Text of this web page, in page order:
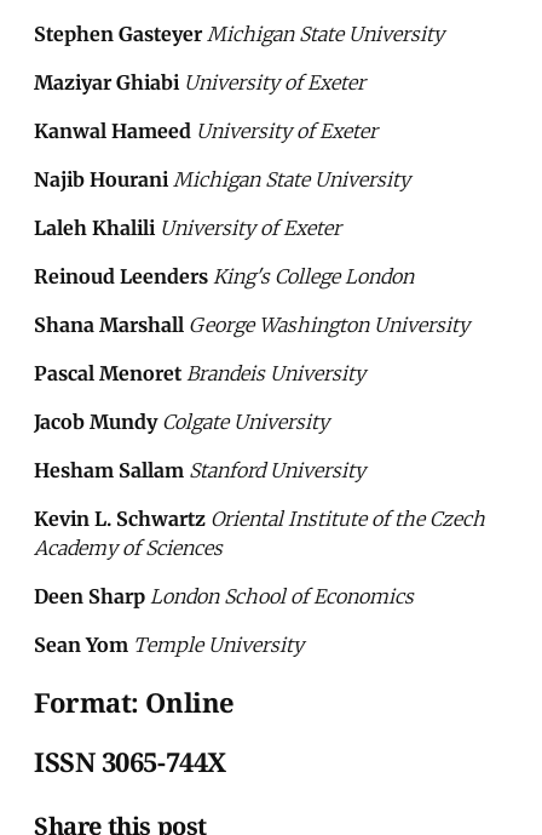
Stephen Gasteyer Michigan State University
Maziyar Ghiabi University of Exeter
Kanwal Hameed University of Exeter
Najib Hourani Michigan State University
Laleh Khalili University of Exeter
Reinoud Leenders King's College London
Shana Marshall George Washington University
Pascal Menoret Brandeis University
Jacob Mundy Colgate University
Hesham Sallam Stanford University
Kevin L. Schwartz Oriental Institute of the Czech
Academy of Sciences
Deen Sharp London School of Economics
Sean Yom Temple University
Format: Online
ISSN 3065-744X
Share this post